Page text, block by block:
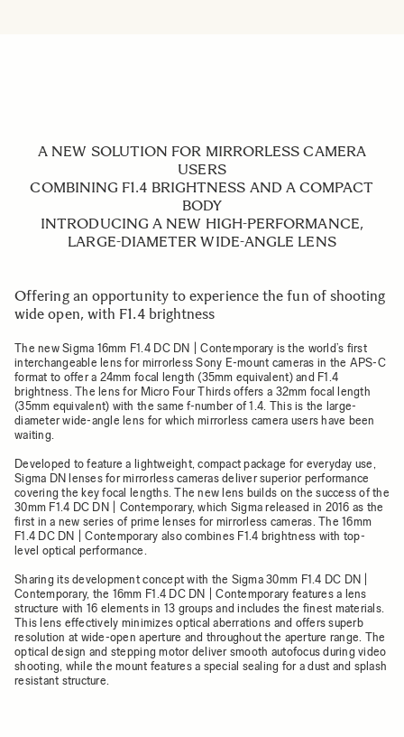
A NEW SOLUTION FOR MIRRORLESS CAMERA
USERS
COMBINING F1.4 BRIGHTNESS AND A COMPACT
BODY
INTRODUCING A NEW HIGH-PERFORMANCE,
LARGE-DIAMETER WIDE-ANGLE LENS
Offering an opportunity to experience the fun of shooting
wide open, with F1.4 brightness
The new Sigma 16mm F1.4 DC DN | Contemporary is the world’s first
interchangeable lens for mirrorless Sony E-mount cameras in the APS-C
format to offer a 24mm focal length (35mm equivalent) and F1.4
brightness. The lens for Micro Four Thirds offers a 32mm focal length
(35mm equivalent) with the same f-number of 1.4. This is the large-
diameter wide-angle lens for which mirrorless camera users have been
waiting.
Developed to feature a lightweight, compact package for everyday use,
Sigma DN lenses for mirrorless cameras deliver superior performance
covering the key focal lengths. The new lens builds on the success of the
30mm F1.4 DC DN | Contemporary, which Sigma released in 2016 as the
first in a new series of prime lenses for mirrorless cameras. The 16mm
F1.4 DC DN | Contemporary also combines F1.4 brightness with top-
level optical performance.
Sharing its development concept with the Sigma 30mm F1.4 DC DN |
Contemporary, the 16mm F1.4 DC DN | Contemporary features a lens
structure with 16 elements in 13 groups and includes the finest materials.
This lens effectively minimizes optical aberrations and offers superb
resolution at wide-open aperture and throughout the aperture range. The
optical design and stepping motor deliver smooth autofocus during video
shooting, while the mount features a special sealing for a dust and splash
resistant structure.